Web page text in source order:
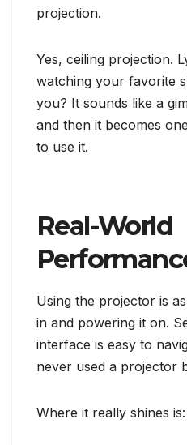
projection.
Yes, ceiling projection.
watching your favorite
you? It sounds like a
and then it becomes
to use it.
Real-World
Using the projector is
in and powering it on.
interface is easy to
never used a projector
Where it really shines is: